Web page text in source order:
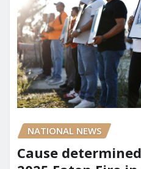
NATIONAL NEWS
Cause